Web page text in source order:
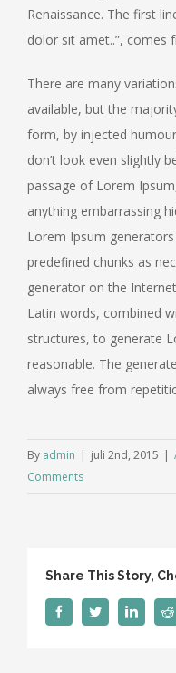
Renaissance. The first
dolor sit amet..”, comes
There are many
available, but the
form, by injected
don’t look even slightly
passage of Lorem
anything embarrassing
Lorem Ipsum
predefined chunks as
generator on the
Latin words, combined
structures, to generate
reasonable. The
always free from
By admin | juli 2nd, 2015 |
Comments
Share This Story,
facebooktwitter linkedin